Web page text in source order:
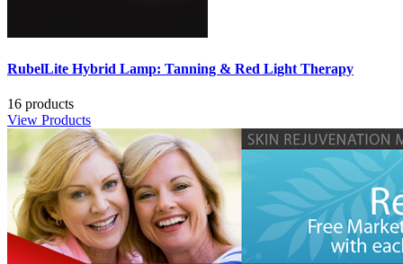
RubelLite Hybrid Lamp: Tanning & Red Light Therapy
16 products
View Products